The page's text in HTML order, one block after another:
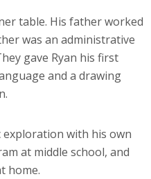
table. His father worked
was an administrative
gave Ryan his first
and a drawing
exploration with his own
at middle school, and
home.